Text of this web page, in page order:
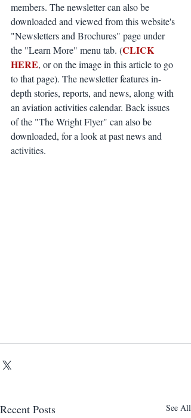
members. The newsletter can also be
downloaded and viewed from this website's
"Newsletters and Brochures" page under
the "Learn More" menu tab. (CLICK
HERE, or on the image in this article to go
to that page). The newsletter features in-
depth stories, reports, and news, along with
an aviation activities calendar. Back issues
of the "The Wright Flyer" can also be
downloaded, for a look at past news and
activities.
Recent Posts See All